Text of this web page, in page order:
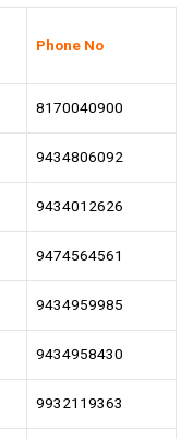
Phone No
8170040900
9434806092
9434012626
9474564561
9434959985
9434958430
9932119363